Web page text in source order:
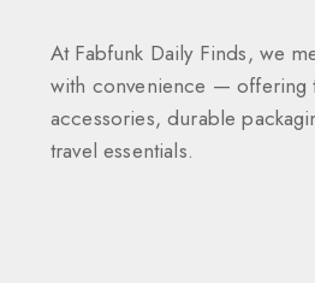
At Fabfunk Daily Finds, we
with convenience — offering
accessories, durable
travel essentials.